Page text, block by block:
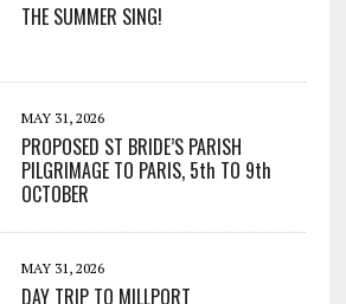
THE SUMMER SING!
MAY 31, 2026
PROPOSED ST BRIDE’S PARISH
PILGRIMAGE TO PARIS, 5th TO 9th
OCTOBER
MAY 31, 2026
DAY TRIP TO MILLPORT